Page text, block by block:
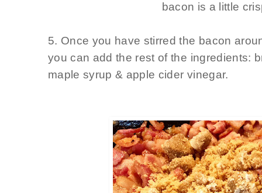
bacon is a little
5. Once you have stirred the bacon
you can add the rest of the ingredients:
maple syrup & apple cider vinegar.